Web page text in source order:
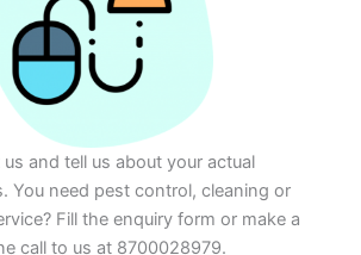
and tell us about your actual
You need pest control, cleaning or
Fill the enquiry form or make a
call to us at 8700028979.